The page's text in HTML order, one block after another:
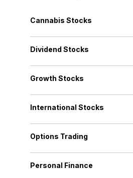
Cannabis Stocks
Dividend Stocks
Growth Stocks
International Stocks
Options Trading
Personal Finance